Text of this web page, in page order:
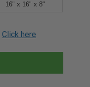
16" x 16" x 8"
Click here